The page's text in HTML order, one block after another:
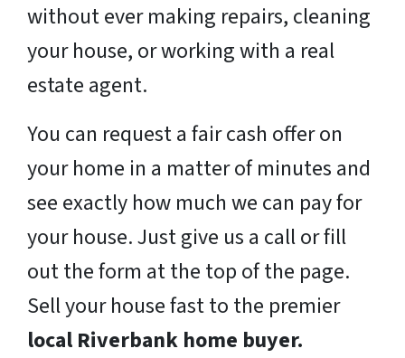
without ever making repairs, cleaning
your house, or working with a real
estate agent.
You can request a fair cash offer on
your home in a matter of minutes and
see exactly how much we can pay for
your house. Just give us a call or fill
out the form at the top of the page.
Sell your house fast to the premier
local Riverbank home buyer.